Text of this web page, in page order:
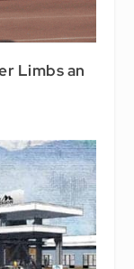
Limbs an